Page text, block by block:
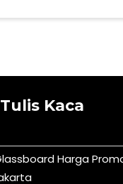
Kaca
Harga